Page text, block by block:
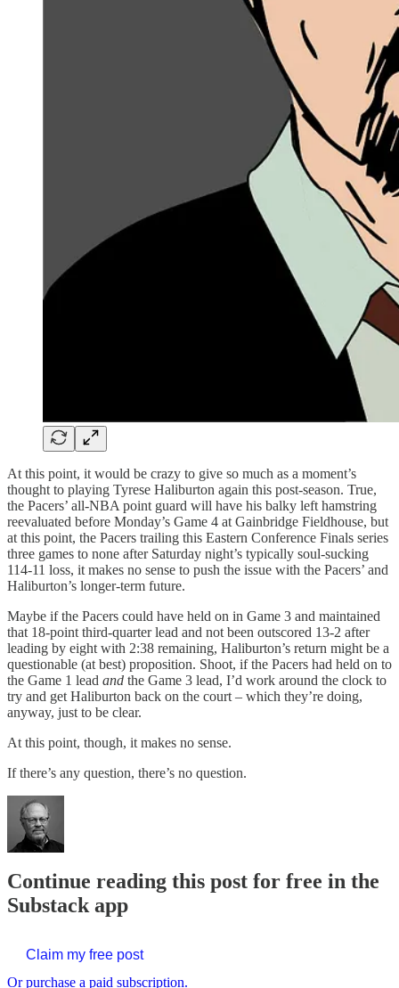
At this point, it would be crazy to give so much as a moment’s
thought to playing Tyrese Haliburton again this post-season. True,
the Pacers’ all-NBA point guard will have his balky left hamstring
reevaluated before Monday’s Game 4 at Gainbridge Fieldhouse, but
at this point, the Pacers trailing this Eastern Conference Finals series
three games to none after Saturday night’s typically soul-sucking
114-11 loss, it makes no sense to push the issue with the Pacers’ and
Haliburton’s longer-term future.
Maybe if the Pacers could have held on in Game 3 and maintained
that 18-point third-quarter lead and not been outscored 13-2 after
leading by eight with 2:38 remaining, Haliburton’s return might be a
questionable (at best) proposition. Shoot, if the Pacers had held on to
the Game 1 lead and the Game 3 lead, I’d work around the clock to
try and get Haliburton back on the court – which they’re doing,
anyway, just to be clear.
At this point, though, it makes no sense.
If there’s any question, there’s no question.
Continue reading this post for free in the
Substack app
Claim my free post
Or purchase a paid subscription.